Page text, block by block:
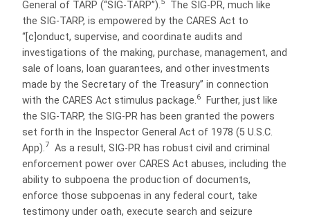
General of TARP (“SIG-TARP”).5
The SIG-PR, much like
the SIG-TARP, is empowered by the CARES Act to
“[c]onduct, supervise, and coordinate audits and
investigations of the making, purchase, management, and
sale of loans, loan guarantees, and other investments
made by the Secretary of the Treasury” in connection
with the CARES Act stimulus package.6
Further, just like
the SIG-TARP, the SIG-PR has been granted the powers
set forth in the Inspector General Act of 1978 (5 U.S.C.
App).7
As a result, SIG-PR has robust civil and criminal
enforcement power over CARES Act abuses, including the
ability to subpoena the production of documents,
enforce those subpoenas in any federal court, take
testimony under oath, execute search and seizure